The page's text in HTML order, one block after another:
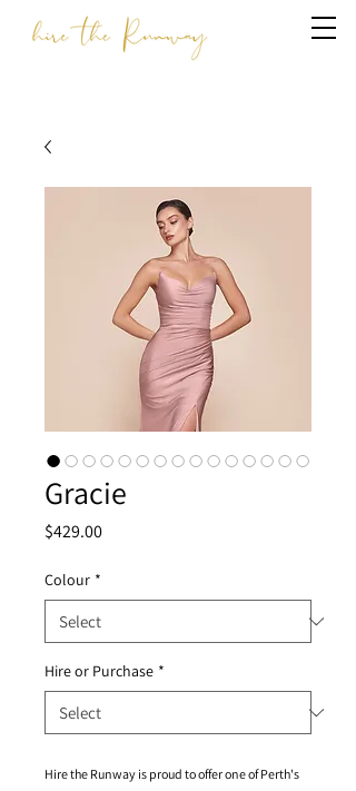
Gracie
$429.00Price
Colour *
Hire or Purchase *
Hire the Runway is proud to offer one of Perth's